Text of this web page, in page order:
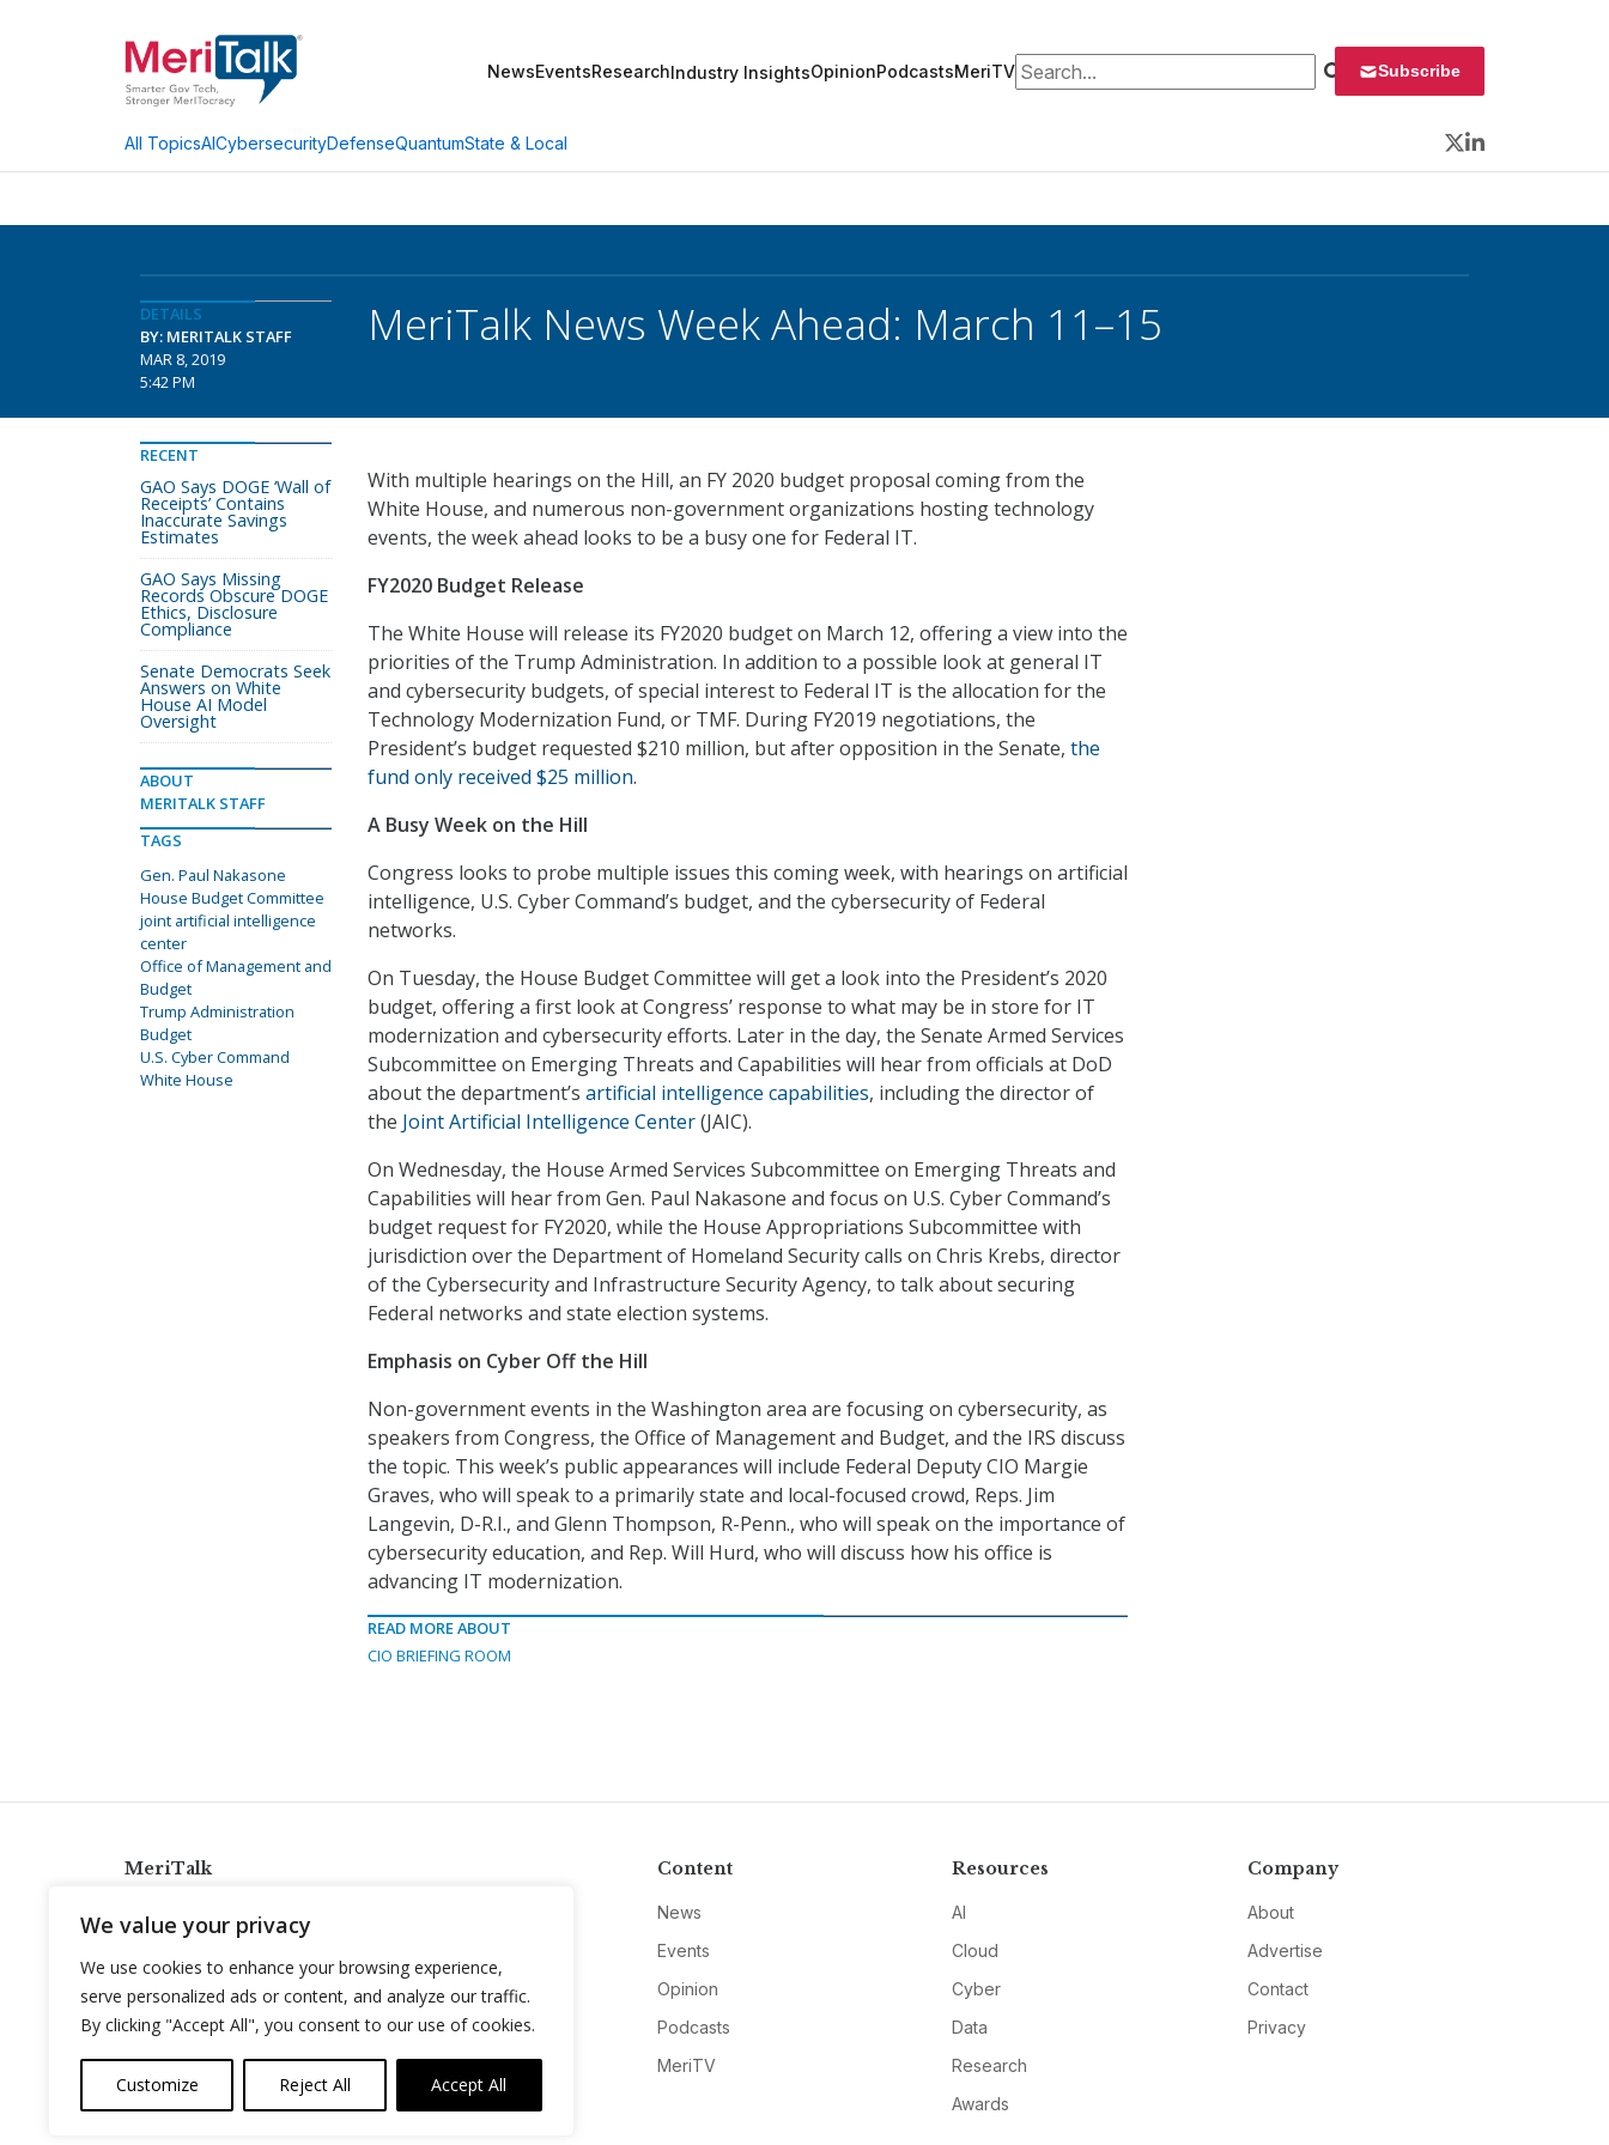
We value your privacy
We use cookies to enhance your browsing experience,
serve personalized ads or content, and analyze our traffic.
By clicking "Accept All", you consent to our use of cookies.
Customize Reject All Accept All
NewsEventsResearchIndustry InsightsOpinionPodcastsMeriTVSearch for: Subscribe
All TopicsAICybersecurityDefenseQuantumState & Local
Twitter
LinkedIn
DETAILS
BY: MERITALK STAFF
MAR 8, 2019
5:42 PM
MeriTalk News Week Ahead: March 11–15
With multiple hearings on the Hill, an FY 2020 budget proposal coming from the
White House, and numerous non-government organizations hosting technology
events, the week ahead looks to be a busy one for Federal IT.
FY2020 Budget Release
The White House will release its FY2020 budget on March 12, offering a view into the
priorities of the Trump Administration. In addition to a possible look at general IT
and cybersecurity budgets, of special interest to Federal IT is the allocation for the
Technology Modernization Fund, or TMF. During FY2019 negotiations, the
President’s budget requested $210 million, but after opposition in the Senate, the
fund only received $25 million.
A Busy Week on the Hill
Congress looks to probe multiple issues this coming week, with hearings on artificial
intelligence, U.S. Cyber Command’s budget, and the cybersecurity of Federal
networks.
On Tuesday, the House Budget Committee will get a look into the President’s 2020
budget, offering a first look at Congress’ response to what may be in store for IT
modernization and cybersecurity efforts. Later in the day, the Senate Armed Services
Subcommittee on Emerging Threats and Capabilities will hear from officials at DoD
about the department’s artificial intelligence capabilities, including the director of
the Joint Artificial Intelligence Center(JAIC).
On Wednesday, the House Armed Services Subcommittee on Emerging Threats and
Capabilities will hear from Gen. Paul Nakasone and focus on U.S. Cyber Command’s
budget request for FY2020, while the House Appropriations Subcommittee with
jurisdiction over the Department of Homeland Security calls on Chris Krebs, director
of the Cybersecurity and Infrastructure Security Agency, to talk about securing
Federal networks and state election systems.
Emphasis on Cyber Off the Hill
Non-government events in the Washington area are focusing on cybersecurity, as
speakers from Congress, the Office of Management and Budget, and the IRS discuss
the topic. This week’s public appearances will include Federal Deputy CIO Margie
Graves, who will speak to a primarily state and local-focused crowd, Reps. Jim
Langevin, D-R.I., and Glenn Thompson, R-Penn., who will speak on the importance of
cybersecurity education, and Rep. Will Hurd, who will discuss how his office is
advancing IT modernization.
READ MORE ABOUT
CIO BRIEFING ROOM
RECENT
GAO Says DOGE ‘Wall of
Receipts’ Contains
Inaccurate Savings
Estimates
GAO Says Missing
Records Obscure DOGE
Ethics, Disclosure
Compliance
Senate Democrats Seek
Answers on White
House AI Model
Oversight
ABOUT
MERITALK STAFF
TAGS
Gen. Paul Nakasone
House Budget Committee
joint artificial intelligence
center
Office of Management and
Budget
Trump Administration
Budget
U.S. Cyber Command
White House
MeriTalk
info@meritalk.com
Twitter
LinkedIn
Content
News
Events
Opinion
Podcasts
MeriTV
Resources
AI
Cloud
Cyber
Data
Research
Awards
Company
About
Advertise
Contact
Privacy